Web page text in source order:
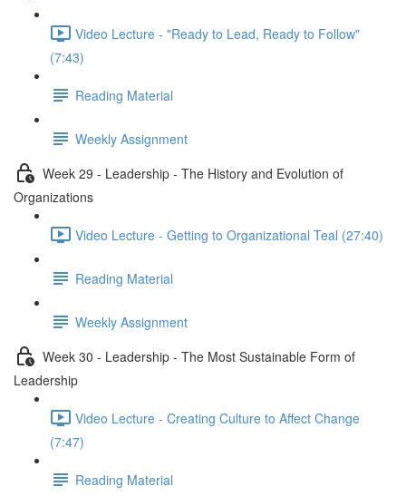
Video Lecture - "Ready to Lead, Ready to Follow"
(7:43)
Reading Material
Weekly Assignment
Week 29 - Leadership - The History and Evolution of
Organizations
Video Lecture - Getting to Organizational Teal (27:40)
Reading Material
Weekly Assignment
Week 30 - Leadership - The Most Sustainable Form of
Leadership
Video Lecture - Creating Culture to Affect Change
(7:47)
Reading Material